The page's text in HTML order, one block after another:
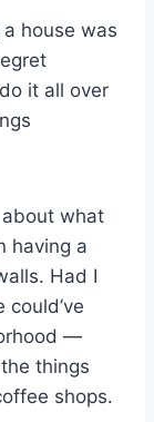
house was
it all over
about what
having a
Had I
—
things
shops.